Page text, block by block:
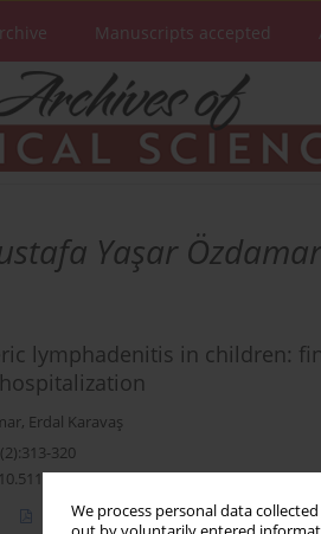
We process personal data
Manuscripts accepted
Yaşar Özdamar
lymphadenitis in children:
, Erdal Karavaş
320
aoms.2018.79430
Article(PDF)